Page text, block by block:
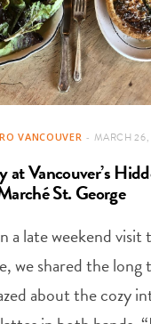
VANCOUVER MARCH
at Vancouver’s
St. George
a late weekend visit
we shared the long
about the cozy